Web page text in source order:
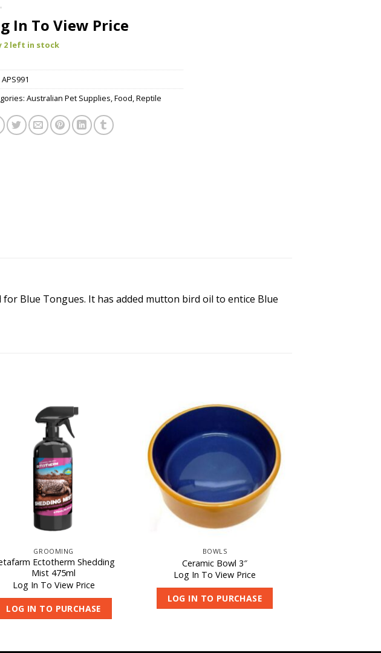
In To View Price
2 left in stock
APS991
Australian Pet Supplies,Food,Reptile
Blue Tongues. It has added mutton bird oil to entice Blue
GROOMING
Ectotherm Shedding
Mist 475ml
Log In To View Price
LOG IN TO PURCHASE
BOWLS
Ceramic Bowl 3″
Log In To View Price
LOG IN TO PURCHASE